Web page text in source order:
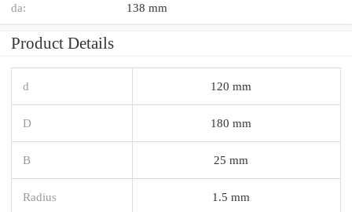
da: 138 mm
Product Details
d 120 mm
D 180 mm
B 25 mm
Radius 1.5 mm